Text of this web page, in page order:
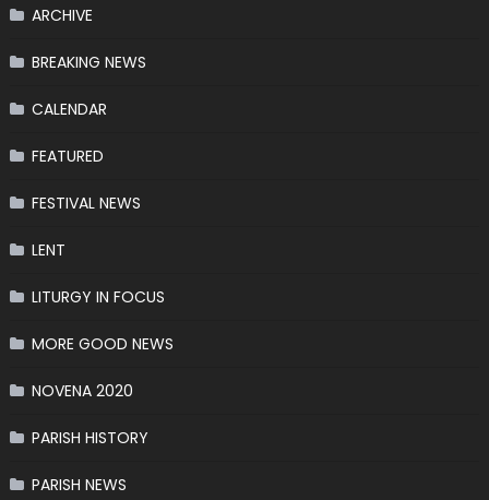
ARCHIVE
BREAKING NEWS
CALENDAR
FEATURED
FESTIVAL NEWS
LENT
LITURGY IN FOCUS
MORE GOOD NEWS
NOVENA 2020
PARISH HISTORY
PARISH NEWS